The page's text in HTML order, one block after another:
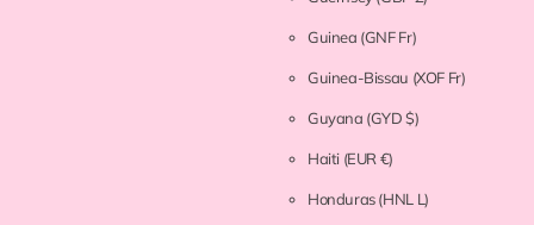
Guinea (GNF Fr)
Guinea-Bissau (XOF Fr)
Guyana (GYD $)
Haiti (EUR €)
Honduras(HNL L)